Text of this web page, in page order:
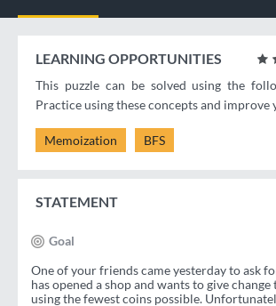
LEARNING OPPORTUNITIES
This puzzle can be solved using the
Practice using these concepts and improve
Memoization BFS
STATEMENT
Goal
One of your friends came yesterday to ask
has opened a shop and wants to give
using the fewest coins possible.